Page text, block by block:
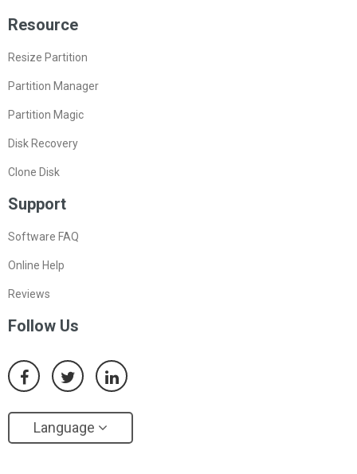
Resource
Resize Partition
Partition Manager
Partition Magic
Disk Recovery
Clone Disk
Support
Software FAQ
Online Help
Reviews
Follow Us
Language